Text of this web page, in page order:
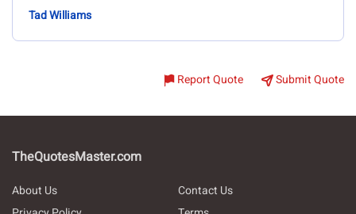
Tad Williams
Report Quote Submit Quote
TheQuotesMaster.com
About Us
Contact Us